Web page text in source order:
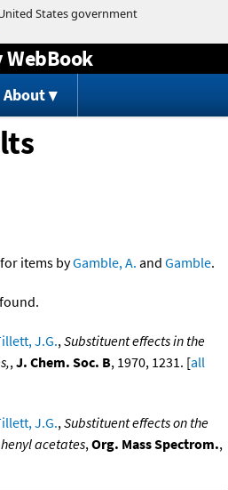
to content
About
items byGamble, A. and Gamble.
J.G.,Substituent effects in the
,J. Chem. Soc. B, 1970, 1231. [all
J.G.,Substituent effects on the
acetates,Org. Mass Spectrom.,